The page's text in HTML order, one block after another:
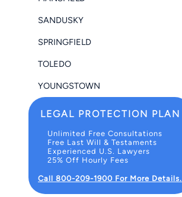
SANDUSKY
SPRINGFIELD
TOLEDO
YOUNGSTOWN
LEGAL PROTECTION PLAN
Unlimited Free Consultations
Free Last Will & Testaments
Experienced U.S. Lawyers
25% Off Hourly Fees
Call 800-209-1900 For More Details.